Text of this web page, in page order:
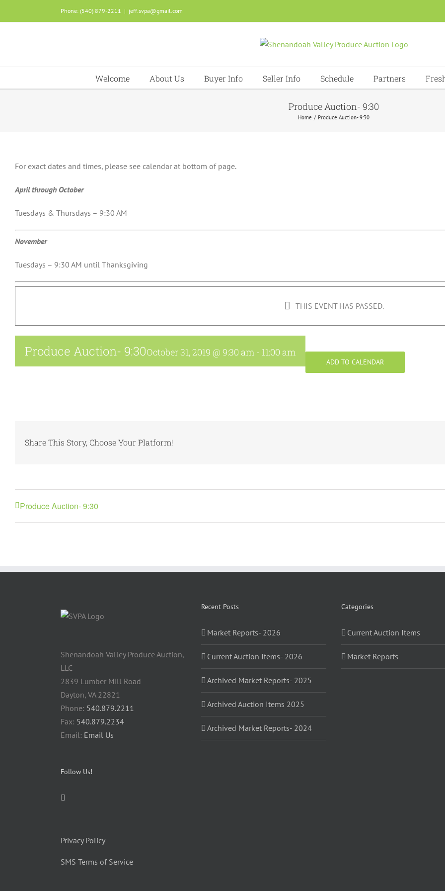
to
Phone: (540) 879-2211 | jeff.svpa@gmail.com
Welcome About Us Buyer Info Seller Info Schedule Partners
Produce Auction- 9:30
Home Produce Auction- 9:30
For exact dates and times, please see calendar at bottom of page.
April through October
Tuesdays & Thursdays – 9:30 AM
November
Tuesdays – 9:30 AM until Thanksgiving
THIS EVENT HAS PASSED.
Produce Auction- 9:30October 31, 2019 @ 9:30 am - 11:00 am
ADD TO CALENDAR
Share This Story, Choose Your Platform!
Produce Auction- 9:30
Shenandoah Valley Produce Auction,
LLC
2839 Lumber Mill Road
Dayton, VA 22821
Phone: 540.879.2211
Fax: 540.879.2234
Email: Email Us
Follow Us!
Privacy Policy
SMS Terms of Service
Recent Posts
Market Reports- 2026
Current Auction Items- 2026
Archived Market Reports- 2025
Archived Auction Items 2025
Archived Market Reports- 2024
Categories
Current Auction Items
Market Reports